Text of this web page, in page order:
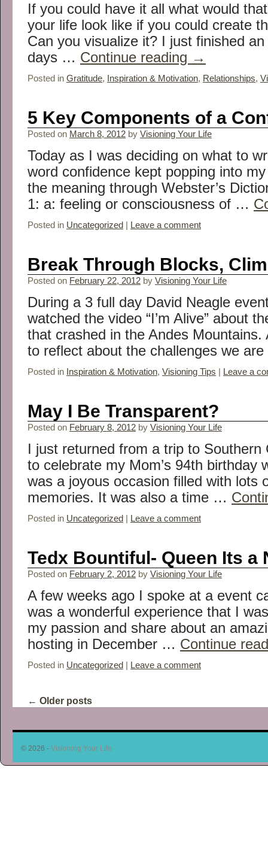
If you could have it all what would
your life look like if you could create
Can you visualize it? I just finished
days … Continue reading →
Posted in Gratitude, Inspiration & Motivation, Relationships,
5 Key Components of a
Posted on March 8, 2012 by Visioning Your Life
Today as I was deciding on what to
word confidence kept popping into
the meaning through Webster’s
1: a: feeling or consciousness of …
Posted in Uncategorized Leave a comment
Break Through Blocks,
Posted on February 22, 2012 by Visioning Your Life
During a 3 full day David Neagle
watched the video “I’m Alive” about
that crashed in the Andes
to reflect about the challenges we
Posted in Inspiration & Motivation, Visioning Tips Leave a
May I Be Transparent?
Posted on February 8, 2012 by Visioning Your Life
I just returned from a trip to Southern
to celebrate my Mom’s 94th birthday
was a joyous occasion filled with lots
memories. It was also a time …
Posted in Uncategorized Leave a comment
Tedx Bountiful- Queen Its a
Posted on February 2, 2012 by Visioning Your Life
A few weeks ago I spoke at a event
was a wonderful experience that I
my passion and share about an
hosting in December … Continue
Posted in Uncategorized Leave a comment
← Older posts
© 2026 - Visioning Your Life